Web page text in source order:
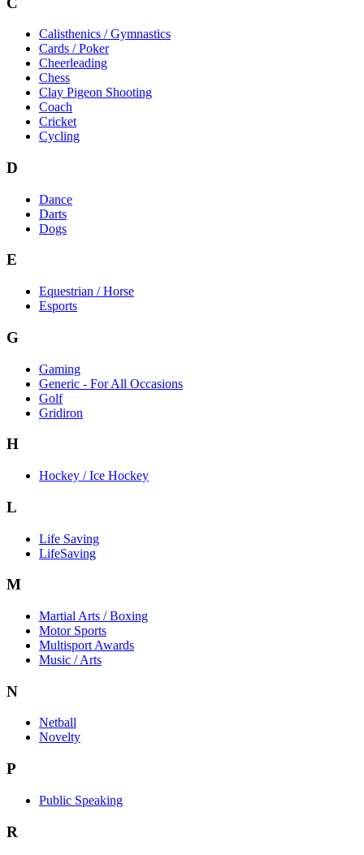
Calisthenics / Gymnastics
Cards / Poker
Cheerleading
Chess
Clay Pigeon Shooting
Coach
Cricket
Cycling
D
Dance
Darts
Dogs
E
Equestrian / Horse
Esports
G
Gaming
Generic - For All Occasions
Golf
Gridiron
H
Hockey / Ice Hockey
L
Life Saving
LifeSaving
M
Martial Arts / Boxing
Motor Sports
Multisport Awards
Music / Arts
N
Netball
Novelty
P
Public Speaking
R